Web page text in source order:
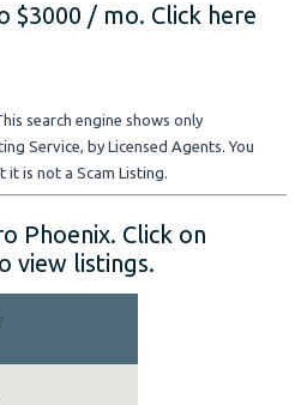
$3000 / mo. Click here
search engine shows only
Service, by Licensed Agents. You
it is not a Scam Listing.
Phoenix. Click on
view listings.